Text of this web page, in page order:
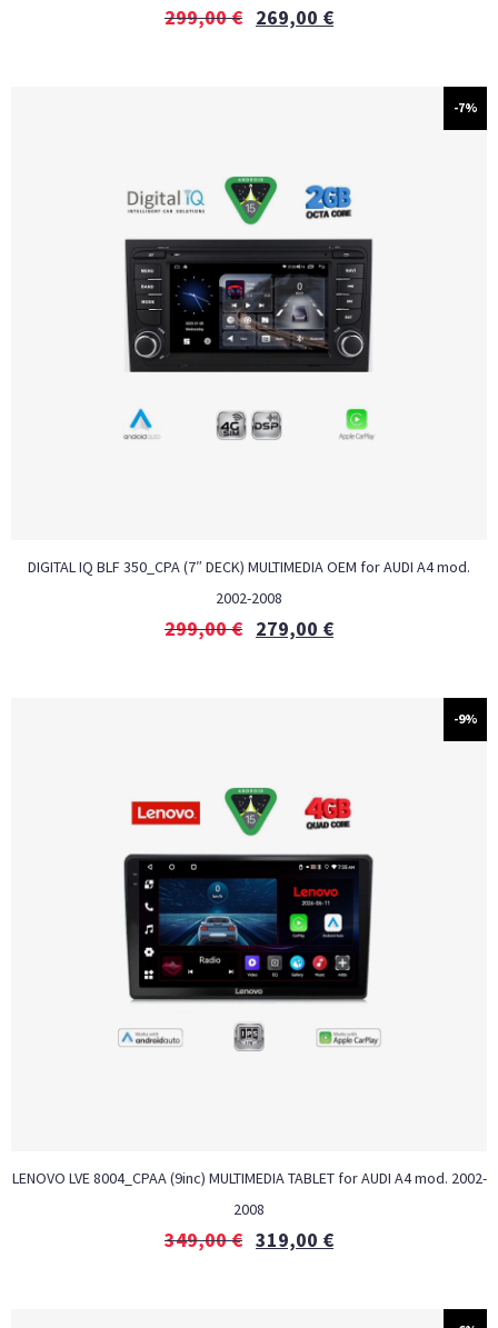
299,00€ 269,00 €
-7%
DIGITAL IQ BLF 350_CPA (7″ DECK) MULTIMEDIA OEM for AUDI A4 mod.
2002-2008
299,00€ 279,00 €
-9%
LENOVO LVE 8004_CPAA (9inc) MULTIMEDIA TABLET for AUDI A4 mod. 2002-
2008
349,00€ 319,00 €